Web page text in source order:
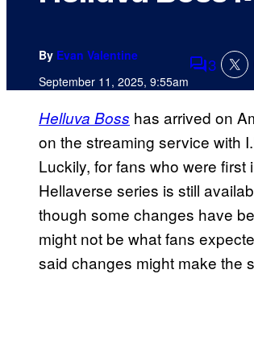
By Evan Valentine
September 11, 2025, 9:55am
3
Helluva Boss has arrived on
on the streaming service with
Luckily, for fans who were
Hellaverse series is still
though some changes have
might not be what fans
said changes might make the